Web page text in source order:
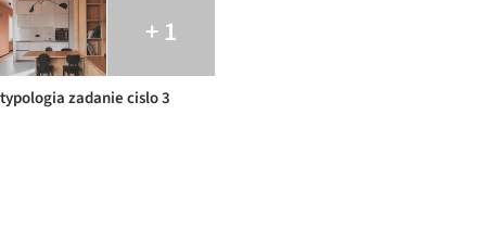
+ 1
typologia zadanie cislo 3